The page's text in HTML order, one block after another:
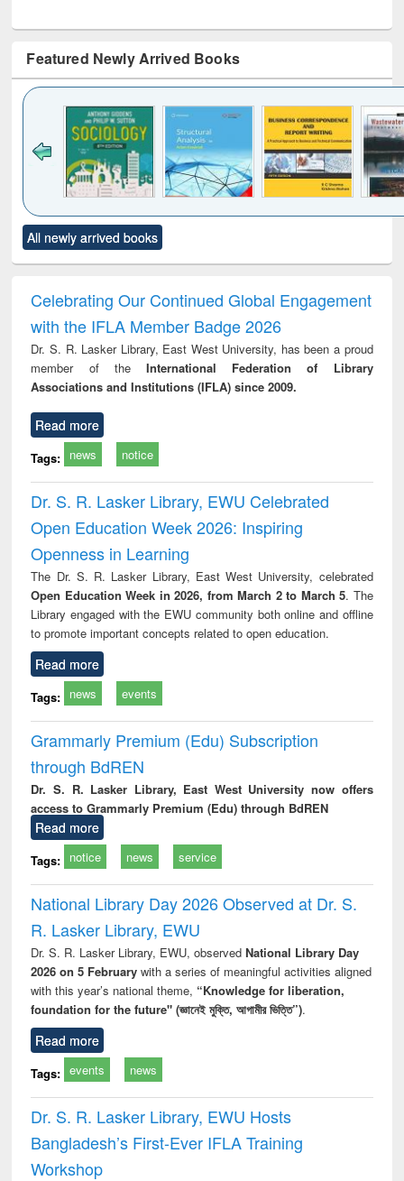
Featured Newly Arrived Books
to see
content):
Title (Click to see
original content):
and report writing
: a practical
approach to
business &
technical
treatment and
reuse
All newly arrived books
Celebrating Our Continued Global Engagement
with the IFLA Member Badge 2026
Dr. S. R. Lasker Library, East West University, has been a proud
member of theInternational Federation of Library
Associations and Institutions (IFLA) since 2009.
Read more
Tags: news notice
Dr. S. R. Lasker Library, EWU Celebrated
Open Education Week 2026: Inspiring
Openness in Learning
The Dr. S. R. Lasker Library, East West University, celebrated
Open Education Week in 2026, from March 2 to March 5. The
Library engaged with the EWU community both online and offline
to promote important concepts related to open education.
Read more
Tags: news events
Grammarly Premium (Edu) Subscription
through BdREN
Dr. S. R. Lasker Library, East West University now offers
access to Grammarly Premium (Edu) through BdREN
Read more
Tags: notice news service
National Library Day 2026 Observed at Dr. S.
R. Lasker Library, EWU
Dr. S. R. Lasker Library, EWU, observed National Library Day
2026 on 5 Februarywith a series of meaningful activities aligned
with this year’s national theme, “Knowledge for liberation,
foundation for the future" (জ্ঞানেই মুক্তি, আগামীর ভিত্তি”).
Read more
Tags: events news
Dr. S. R. Lasker Library, EWU Hosts
Bangladesh’s First-Ever IFLA Training
Workshop